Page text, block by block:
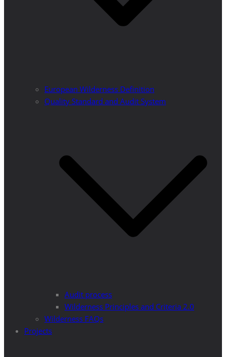
European Wilderness Definition
Quality Standard and Audit System
Audit process
Wilderness Principles and Criteria 2.0
Wilderness FAQs
Projects